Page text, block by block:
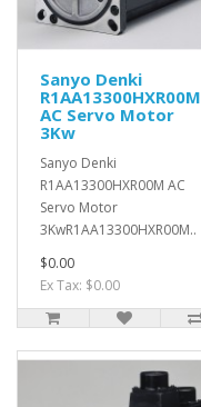
Sanyo Denki
R1AA13300HXR00M
AC Servo Motor
3Kw
Sanyo Denki
R1AA13300HXR00M AC
Servo Motor
3KwR1AA13300HXR00M..
$0.00
Ex Tax: $0.00